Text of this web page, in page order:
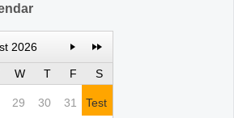
2026
W T F S
29 30 31
Test